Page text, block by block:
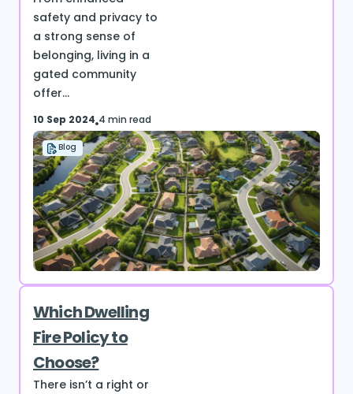
safety and privacy to
a strong sense of
belonging, living in a
gated community
offer...
10 Sep 2024 4 min read
Blog
Which Dwelling
Fire Policy to
Choose?
There isn’t a right or